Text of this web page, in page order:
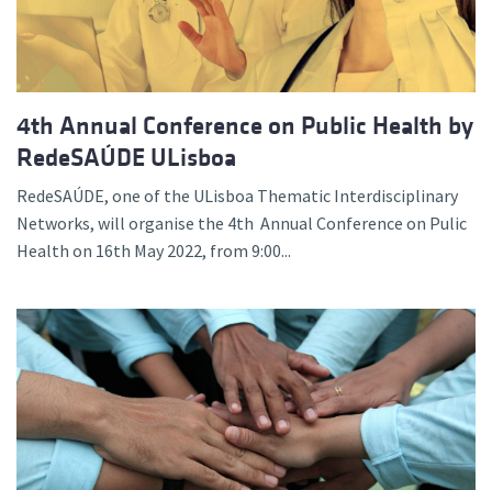
4th Annual Conference on Public Health by
RedeSAÚDE ULisboa
RedeSAÚDE, one of the ULisboa Thematic Interdisciplinary
Networks, will organise the 4th Annual Conference on Pulic
Health on 16th May 2022, from 9:00...